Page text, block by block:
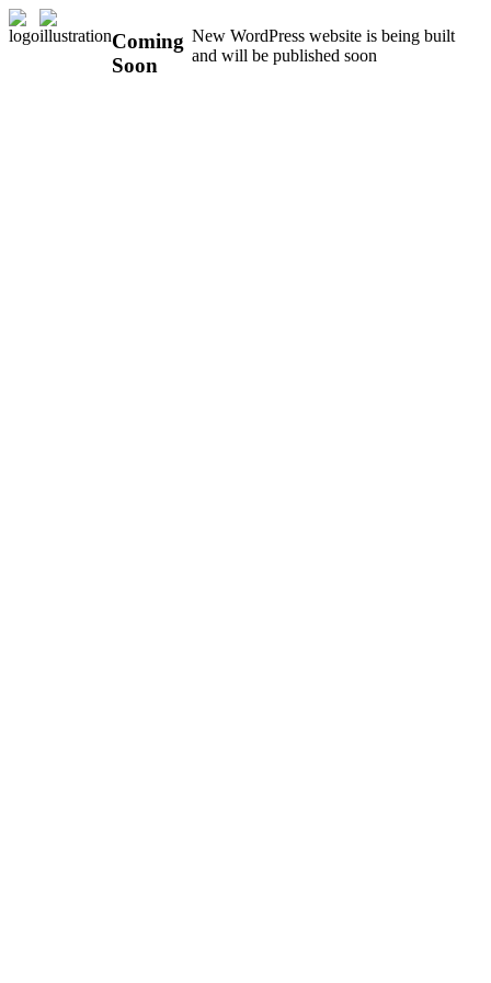
Coming
Soon
New WordPress website is being built
and will be published soon